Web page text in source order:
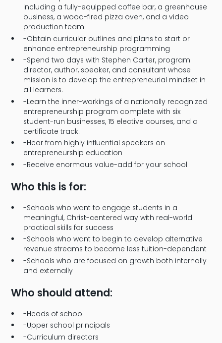
including a fully-equipped coffee bar, a greenhouse
business, a wood-fired pizza oven, and a video
production team
-Obtain curricular outlines and plans to start or
enhance entrepreneurship programming
-Spend two days with Stephen Carter, program
director, author, speaker, and consultant whose
mission is to develop the entrepreneurial mindset in
all learners.
-Learn the inner-workings of a nationally recognized
entrepreneurship program complete with six
student-run businesses, 15 elective courses, and a
certificate track.
-Hear from highly influential speakers on
entrepreneurship education
-Receive enormous value-add for your school
Who this is for:
-Schools who want to engage students in a
meaningful, Christ-centered way with real-world
practical skills for success
-Schools who want to begin to develop alternative
revenue streams to become less tuition-dependent
-Schools who are focused on growth both internally
and externally
Who should attend:
-Heads of school
-Upper school principals
-Curriculum directors